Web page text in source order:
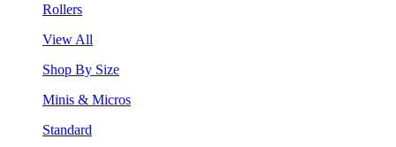
Rollers
View All
Shop By Size
Minis & Micros
Standard